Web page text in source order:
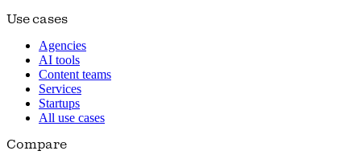
Use cases
Agencies
AI tools
Content teams
Services
Startups
All use cases
Compare